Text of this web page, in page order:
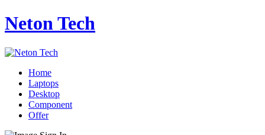
Neton Tech
Home
Laptops
Desktop
Component
Offer